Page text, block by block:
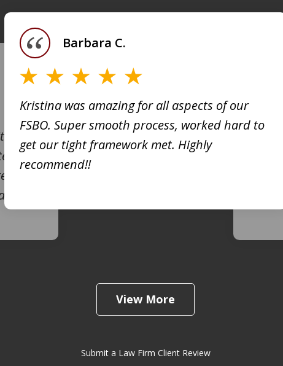
She
very
Kristina was amazing for all aspects of our
FSBO. Super smooth process, worked hard to
get our tight framework met. Highly
recommend!!
Barbara C.
View More
Submit a Law Firm Client Review